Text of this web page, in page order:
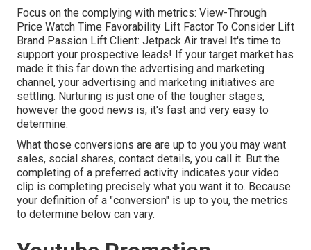
Focus on the complying with metrics: View-Through
Price Watch Time Favorability Lift Factor To Consider Lift
Brand Passion Lift Client: Jetpack Air travel It's time to
support your prospective leads! If your target market has
made it this far down the advertising and marketing
channel, your advertising and marketing initiatives are
settling. Nurturing is just one of the tougher stages,
however the good news is, it's fast and very easy to
determine.
What those conversions are are up to you you may want
sales, social shares, contact details, you call it. But the
completing of a preferred activity indicates your video
clip is completing precisely what you want it to. Because
your definition of a "conversion" is up to you, the metrics
to determine below can vary.